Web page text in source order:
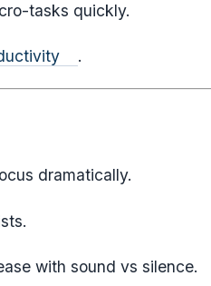
tasks quickly.
.
dramatically.
with sound vs silence.